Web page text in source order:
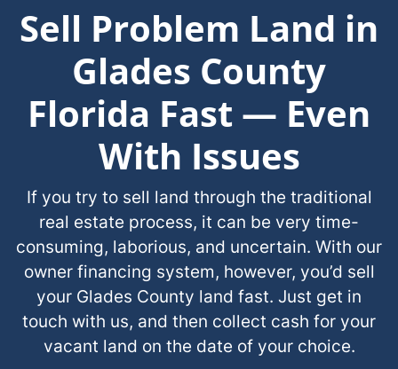
Sell Problem Land in
Glades County
Florida Fast — Even
With Issues
If you try to sell land through the traditional
real estate process, it can be very time-
consuming, laborious, and uncertain. With our
owner financing system, however, you’d sell
your Glades County land fast. Just get in
touch with us, and then collect cash for your
vacant land on the date of your choice.